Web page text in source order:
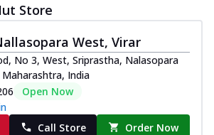
chees... See more
Order Now
Tripple Chicken Feast
Ultimate Cheese
Three kinds of chicken : Schezwan
meatballs, herbed chicken, chicken
sausage, gr... See more
Store
West, Virar
No 3, West, Sriprastha, Nalasopara
India
Open Now
Call Store Order Now